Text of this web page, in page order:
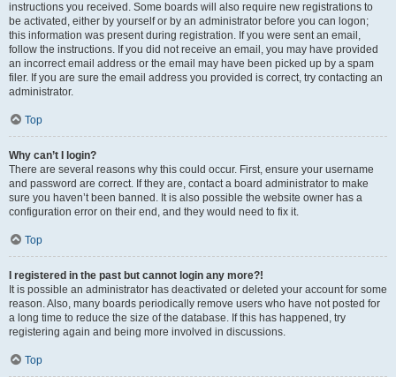
instructions you received. Some boards will also require new registrations to
be activated, either by yourself or by an administrator before you can logon;
this information was present during registration. If you were sent an email,
follow the instructions. If you did not receive an email, you may have provided
an incorrect email address or the email may have been picked up by a spam
filer. If you are sure the email address you provided is correct, try contacting an
administrator.
Top
Why can’t I login?
There are several reasons why this could occur. First, ensure your username
and password are correct. If they are, contact a board administrator to make
sure you haven’t been banned. It is also possible the website owner has a
configuration error on their end, and they would need to fix it.
Top
I registered in the past but cannot login any more?!
It is possible an administrator has deactivated or deleted your account for some
reason. Also, many boards periodically remove users who have not posted for
a long time to reduce the size of the database. If this has happened, try
registering again and being more involved in discussions.
Top